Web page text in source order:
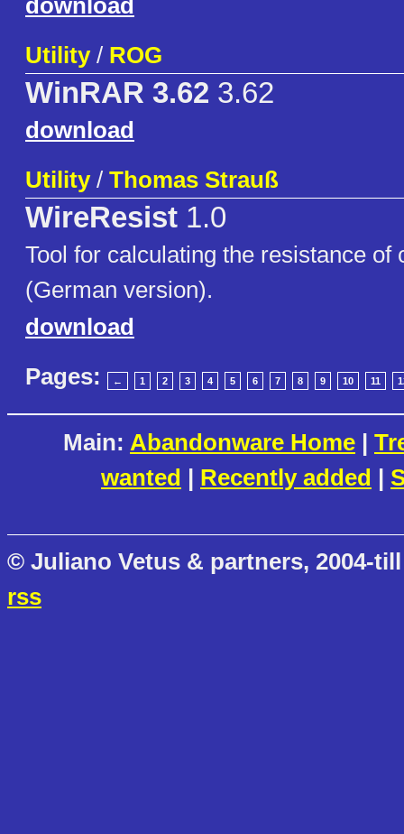
download
Utility/ ROG
WinRAR 3.62 3.62
download
Utility/ Thomas Strauß
WireResist 1.0
Tool for calculating the resistance of
(German version).
download
Pages:
← 1 2 3 4 5 6 7 8 9 10 11
Main: Abandonware Home |
wanted | Recently added |
© Juliano Vetus & partners, 2004-
rss